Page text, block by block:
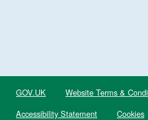
GOV.UK Website Terms &
Accessibility Statement
Cookies